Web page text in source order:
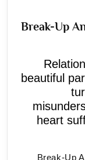
Break-Up
beautiful
heart
Break-Up